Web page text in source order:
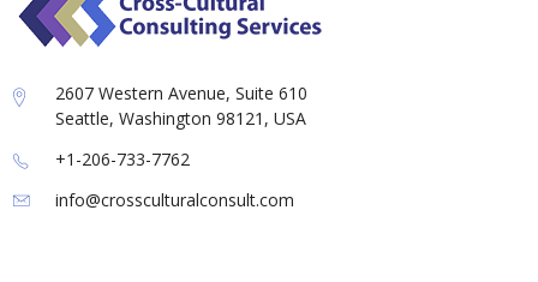
2607 Western Avenue, Suite 610
Seattle, Washington 98121, USA
+1-206-733-7762
info@crossculturalconsult.com